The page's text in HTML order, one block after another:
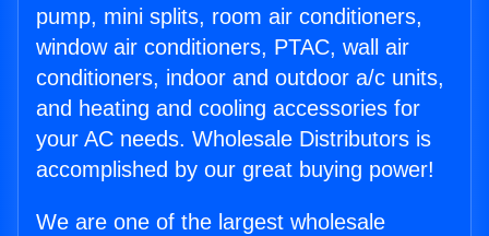
pump, mini splits, room air conditioners,
window air conditioners, PTAC, wall air
conditioners, indoor and outdoor a/c units,
and heating and cooling accessories for
your AC needs. Wholesale Distributors is
accomplished by our great buying power!
We are one of the largest wholesale